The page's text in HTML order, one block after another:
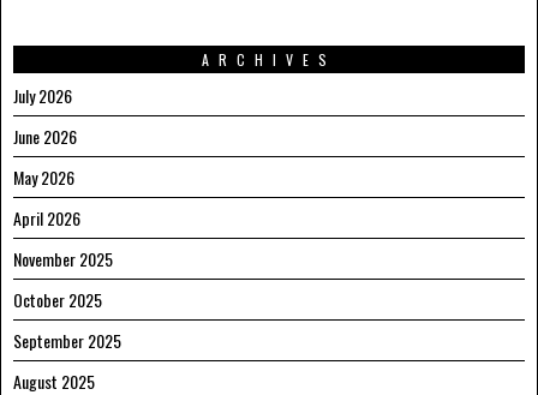
ARCHIVES
July 2026
June 2026
May 2026
April 2026
November 2025
October 2025
September 2025
August 2025